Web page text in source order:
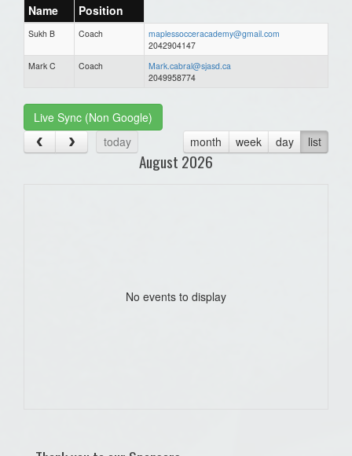
Name Position
Sukh B Coach
maplessocceracademy@gmail.com
2042904147
Mark C
Coach
Mark.cabral@sjasd.ca
2049958774
Live Sync (Non Google)
today
month week day list
August 2026
No events to display